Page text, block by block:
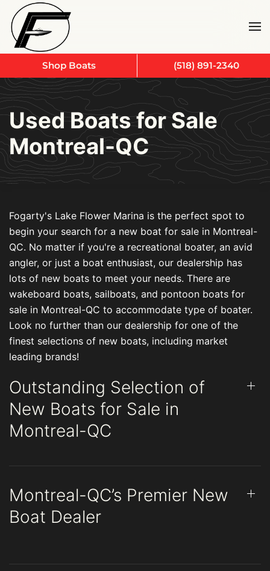
Skip to main content
Used Boats for Sale
Montreal-QC
Fogarty's Lake Flower Marina is the perfect spot to
begin your search for a new boat for sale in Montreal-
QC. No matter if you're a recreational boater, an avid
angler, or just a boat enthusiast, our dealership has
lots of new boats to meet your needs. There are
wakeboard boats, sailboats, and pontoon boats for
sale in Montreal-QC to accommodate type of boater.
Look no further than our dealership for one of the
finest selections of new boats, including market
leading brands!
Outstanding Selection of
New Boats for Sale in
Montreal-QC
Montreal-QC’s Premier New
Boat Dealer
Shop Boats (518) 891-2340